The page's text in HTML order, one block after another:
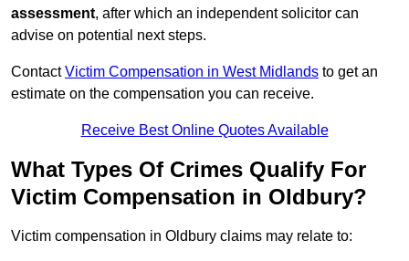
assessment, after which an independent solicitor can
advise on potential next steps.
ContactVictim Compensation in West Midlands to get an
estimate on the compensation you can receive.
Receive Best Online Quotes Available
What Types Of Crimes Qualify For
Victim Compensation in Oldbury?
Victim compensation in Oldbury claims may relate to: